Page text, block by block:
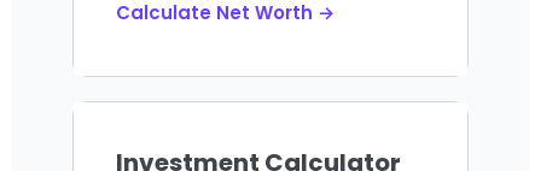
Calculate Net Worth →
Investment Calculator